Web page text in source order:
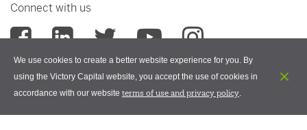
Connect with us
©2026 Victory Capital Management Inc.
We use cookies to create a better website experience for you. By
using the Victory Capital website, you accept the use of cookies in
accordance with our website terms of use and privacy policy.